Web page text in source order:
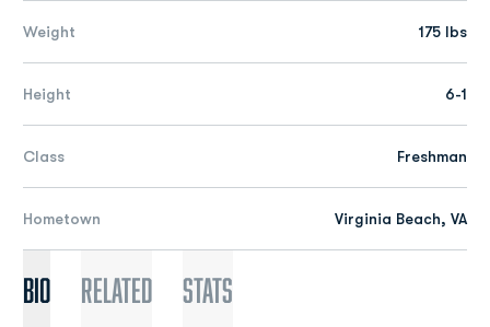
Weight 175 lbs
Height 6-1
Class Freshman
Hometown Virginia Beach, VA
Bio Related Stats